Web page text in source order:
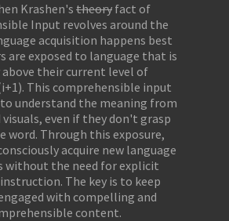
Krashen'stheory fact of
Input revolves around the
acquisition happens best
are exposed to language that is
their current level of
This comprehensible input
understand the meaning from
even if they don't grasp
word. Through this exposure,
acquire new language
without the need for explicit
The key is to keep
with compelling and
content.